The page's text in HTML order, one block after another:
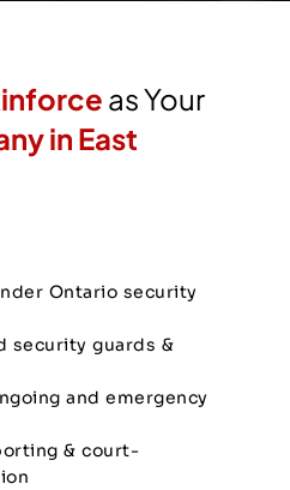
as Your
in East
Ontario security
security guards &
and emergency
& court-